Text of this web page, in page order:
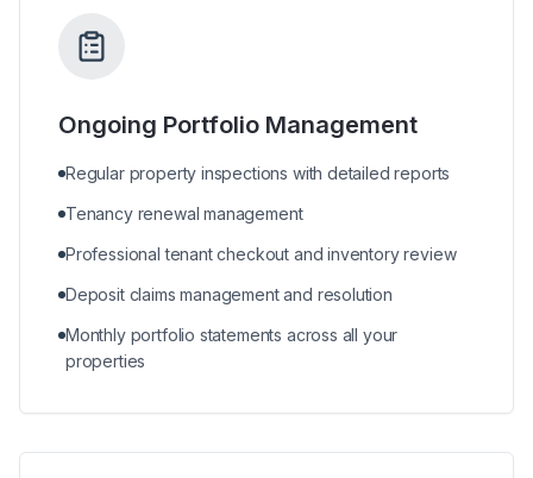
Ongoing Portfolio Management
Regular property inspections with detailed reports
Tenancy renewal management
Professional tenant checkout and inventory review
Deposit claims management and resolution
Monthly portfolio statements across all your
properties